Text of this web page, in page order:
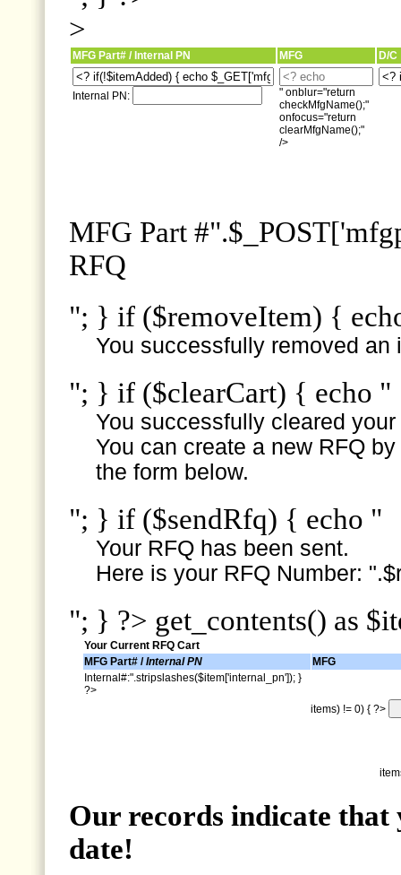
>
MFG Part# / Internal PN MFG D/C
Internal PN:
" onblur="return
checkMfgName();"
onfocus="return
clearMfgName();"
/>
MFG Part
RFQ
"; } if ($removeItem) {
You successfully removed an
"; } if ($clearCart) { echo "
You successfully cleared
You can create a new RFQ
the form below.
"; } if ($sendRfq) { echo "
Your RFQ has been sent.
Here is your RFQ Number:
"; } ?> get_contents() as
Your Current RFQ Cart
MFG Part# /Internal PN
MFG
Internal#:".stripslashes($item['internal_pn']); }
?>
items) != 0) { ?>
Our records indicate
date!